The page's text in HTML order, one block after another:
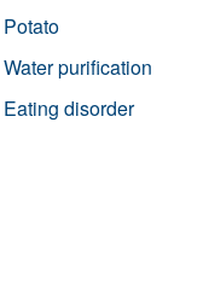
Potato
Water purification
Eating disorder